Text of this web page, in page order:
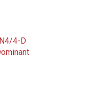
4-D